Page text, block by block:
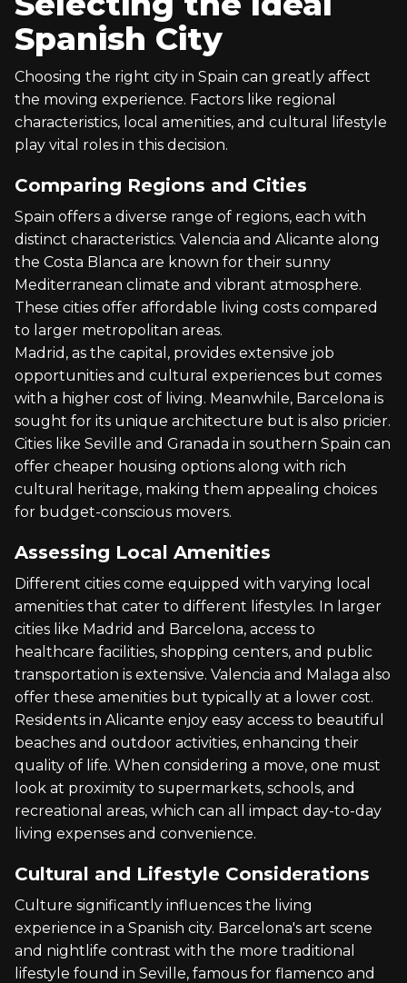
Spanish City
Choosing the right city in Spain can greatly affect
the moving experience. Factors like regional
characteristics, local amenities, and cultural lifestyle
play vital roles in this decision.
Comparing Regions and Cities
Spain offers a diverse range of regions, each with
distinct characteristics. Valencia and Alicante along
the Costa Blanca are known for their sunny
Mediterranean climate and vibrant atmosphere.
These cities offer affordable living costs compared
to larger metropolitan areas.
Madrid, as the capital, provides extensive job
opportunities and cultural experiences but comes
with a higher cost of living. Meanwhile, Barcelona is
sought for its unique architecture but is also pricier.
Cities like Seville and Granada in southern Spain can
offer cheaper housing options along with rich
cultural heritage, making them appealing choices
for budget-conscious movers.
Assessing Local Amenities
Different cities come equipped with varying local
amenities that cater to different lifestyles. In larger
cities like Madrid and Barcelona, access to
healthcare facilities, shopping centers, and public
transportation is extensive. Valencia and Malaga also
offer these amenities but typically at a lower cost.
Residents in Alicante enjoy easy access to beautiful
beaches and outdoor activities, enhancing their
quality of life. When considering a move, one must
look at proximity to supermarkets, schools, and
recreational areas, which can all impact day-to-day
living expenses and convenience.
Cultural and Lifestyle Considerations
Culture significantly influences the living
experience in a Spanish city. Barcelona's art scene
and nightlife contrast with the more traditional
lifestyle found in Seville, famous for flamenco and